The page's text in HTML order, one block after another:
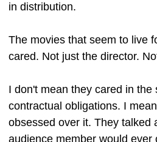
in distribution.
The movies that seem to live
cared. Not just the director.
I don't mean they cared in
contractual obligations. I
obsessed over it. They talked
audience member would ever